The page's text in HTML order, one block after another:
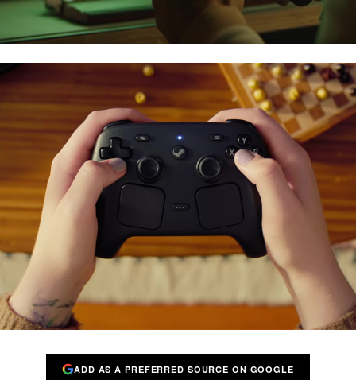
ADD AS A PREFERRED SOURCE ON GOOGLE